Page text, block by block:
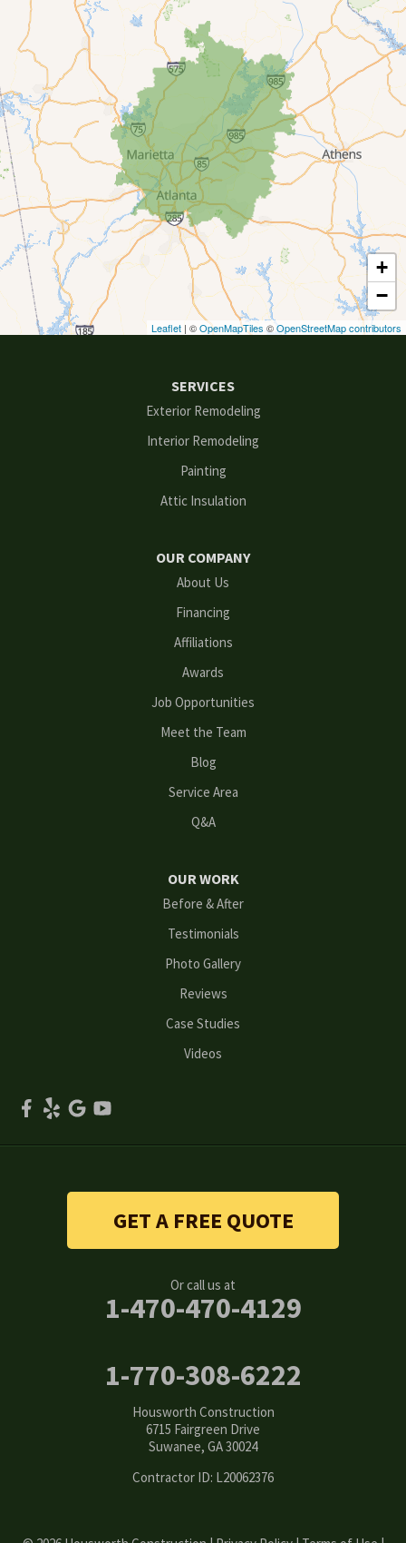
Canton
Clarkston
Conyers
Cumming
Dacula
Dawsonville
Decatur
Duluth
Stone Mountain
Suwanee
+
−
Leaflet | ©OpenMapTiles ©OpenStreetMap contributors
SERVICES
Exterior Remodeling
Interior Remodeling
Painting
Attic Insulation
OUR COMPANY
About Us
Financing
Affiliations
Awards
Job Opportunities
Meet the Team
Blog
Service Area
Q&A
OUR WORK
Before & After
Testimonials
Photo Gallery
Reviews
Case Studies
Videos
GET A FREE QUOTE
Or call us at
1-470-470-4129
1-770-308-6222
Housworth Construction
6715 Fairgreen Drive
Suwanee, GA 30024
Contractor ID: L20062376